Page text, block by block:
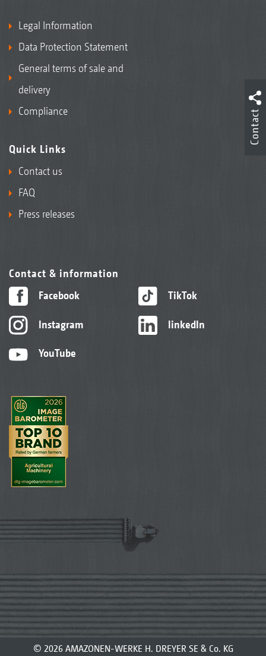
Legal Information
Data Protection Statement
General terms of sale and
delivery
Compliance
Quick Links
Contact us
FAQ
Press releases
Contact & information
Facebook
Instagram
YouTube
TikTok
linkedIn
© 2026 AMAZONEN-WERKE H. DREYER SE & Co. KG
Contact